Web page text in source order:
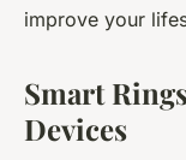
improve your
Smart
Devices